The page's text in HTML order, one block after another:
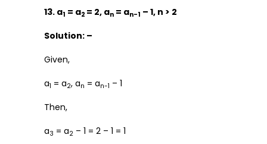
13. a1 = a2 = 2, an = an-1 – 1, n > 2
Solution: –
Given,
a1 = a2, an = an-1 – 1
Then,
a3 = a2 – 1 = 2 – 1 = 1